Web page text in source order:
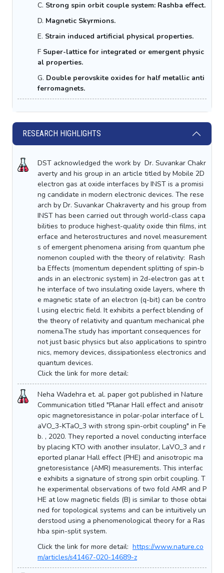
C. Strong spin orbit couple system: Rashba effect.
D. Magnetic Skyrmions.
E. Strain induced artificial physical properties.
F Super-latticefor integrated or emergent physic
al properties.
G. Double perovskite oxides for half metallic anti
ferromagnets.
RESEARCH HIGHLIGHTS
DST acknowledged the work by Dr. Suvankar Chakr
averty and his group in an article titled by Mobile 2D
electron gas at oxide interfaces by INST is a promisi
ng candidate in modern electronic devices. The rese
arch by Dr. Suvankar Chakraverty and his group from
INST has been carried out through world-class capa
bilities to produce highest-quality oxide thin films, int
erface and heterostructures and novel measurement
s of emergent phenomena arising from quantum phe
nomenon coupled with the theory of relativity: Rash
ba Effects (momentum dependent splitting of spin-b
ands in an electronic system) in 2d-electron gas at t
he interface of two insulating oxide layers, where th
e magnetic state of an electron (q-bit) can be contro
l using electric field. It exhibits a perfect blending of
the theory of relativity and quantum mechanical phe
nomena.The study has important consequences for
not just basic physics but also applications to spintro
nics, memory devices, dissipationless electronics and
quantum devices.
Click the link for more detail:
Neha Wadehra et. al. paper got published in Nature
Communication titled "Planar Hall effect and anisotr
opic magnetoresistance in polar-polar interface of L
aVO_3-KTaO_3 with strong spin-orbit coupling" in Fe
b. , 2020. They reported a novel conducting interface
by placing KTO with another insulator, LaVO_3 and r
eported planar Hall effect (PHE) and anisotropic ma
gnetoresistance (AMR) measurements. This interfac
e exhibits a signature of strong spin orbit coupling. T
he experimental observations of two fold AMR and P
HE at low magnetic fields (B) is similar to those obtai
ned for topological systems and can be intuitively un
derstood using a phenomenological theory for a Ras
hba spin-split system.
Click the link for more detail: https://www.nature.co
m/articles/s41467-020-14689-z